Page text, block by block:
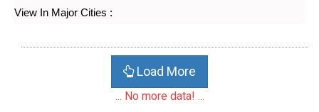
View In Major Cities :
Load More
... No more data! ...